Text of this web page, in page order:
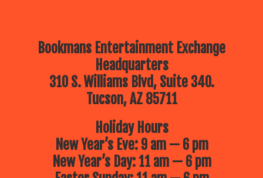
Bookmans Entertainment Exchange
Headquarters
310 S. Williams Blvd, Suite 340.
Tucson, AZ 85711
Holiday Hours
New Year’s Eve: 9 am — 6 pm
New Year’s Day: 11 am — 6 pm